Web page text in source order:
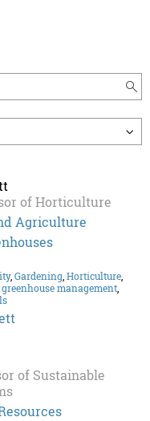
of Horticulture
Agriculture
,Gardening,Horticulture,
management,
of Sustainable